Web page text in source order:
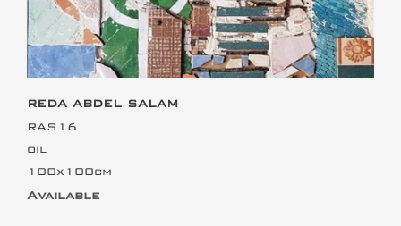
REDA ABDEL SALAM
RAS16
oil
100x100cm
Available